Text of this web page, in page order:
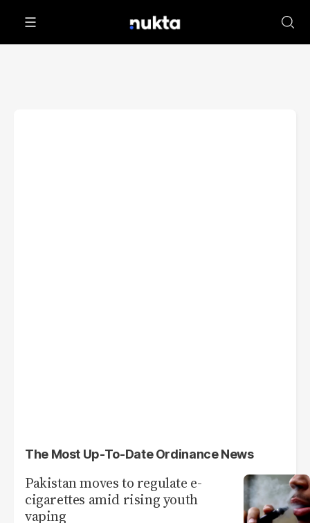
The Most Up-To-Date Ordinance News
Pakistan moves to regulate e-
cigarettes amid rising youth
vaping